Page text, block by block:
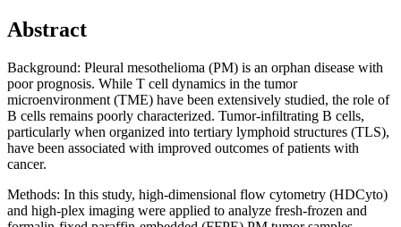
Abstract
Background: Pleural mesothelioma (PM) is an orphan disease with
poor prognosis. While T cell dynamics in the tumor
microenvironment (TME) have been extensively studied, the role of
B cells remains poorly characterized. Tumor-infiltrating B cells,
particularly when organized into tertiary lymphoid structures (TLS),
have been associated with improved outcomes of patients with
cancer.
Methods: In this study, high-dimensional flow cytometry (HDCyto)
and high-plex imaging were applied to analyze fresh-frozen and